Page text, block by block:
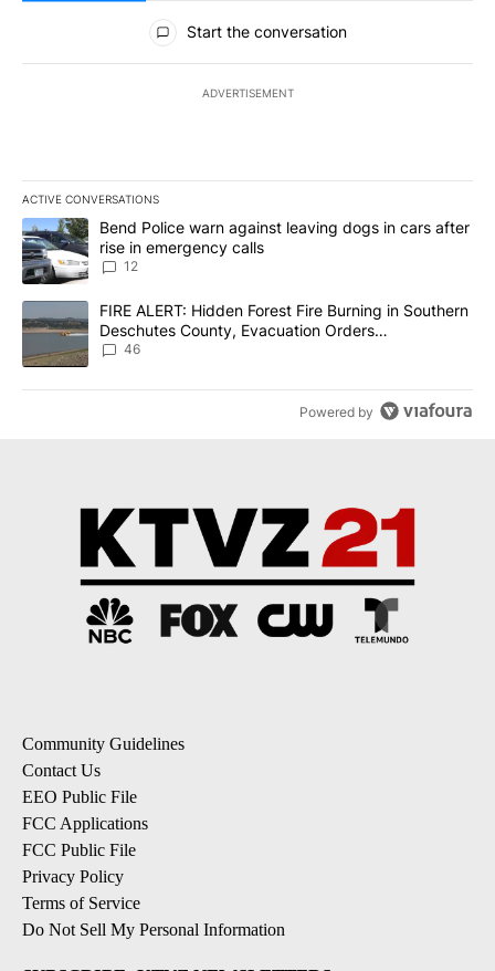
All Comments
Start the conversation
ADVERTISEMENT
ACTIVE CONVERSATIONS
The following is a list of the most commented articles in the last
A trending article titled "Bend Police warn against leaving dogs
Bend Police warn against leaving dogs in cars after
rise in emergency calls
12
A trending article titled "FIRE ALERT: Hidden Forest Fire
FIRE ALERT: Hidden Forest Fire Burning in Southern
Deschutes County, Evacuation Orders
Implemented
46
Powered by
Community Guidelines
Contact Us
EEO Public File
FCC Applications
FCC Public File
Privacy Policy
Terms of Service
Do Not Sell My Personal Information